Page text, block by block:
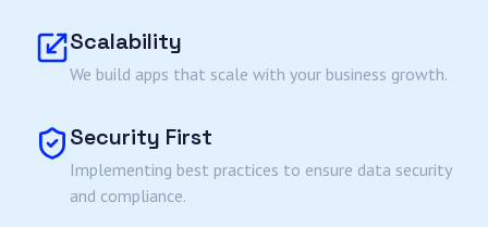
Scalability
We build apps that scale with your business growth.
Security First
Implementing best practices to ensure data security
and compliance.